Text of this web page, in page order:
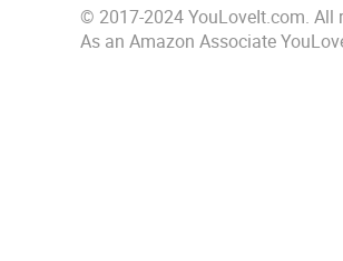
© 2017-2024 YouLoveIt.com. All
As an Amazon Associate